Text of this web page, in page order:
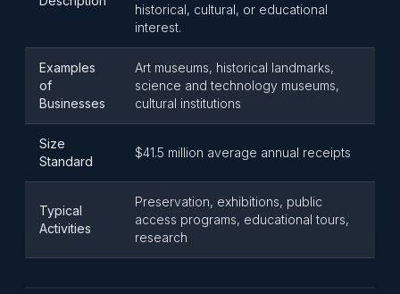
historical, cultural, or educational
interest.
Examples
of
Businesses
Art museums, historical landmarks,
science and technology museums,
cultural institutions
Size
Standard
$41.5 million average annual receipts
Typical
Activities
Preservation, exhibitions, public
access programs, educational tours,
research